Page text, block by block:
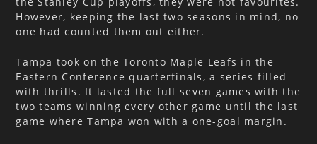
However, keeping the last two seasons in mind, no
one had counted them out either.
Tampa took on the Toronto Maple Leafs in the
Eastern Conference quarterfinals, a series filled
with thrills. It lasted the full seven games with the
two teams winning every other game until the last
game where Tampa won with a one-goal margin.